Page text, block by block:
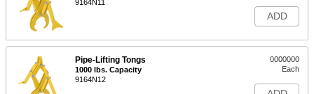
9164N11
ADD
Pipe-Lifting Tongs
1000 lbs. Capacity
9164N12
0000000
Each